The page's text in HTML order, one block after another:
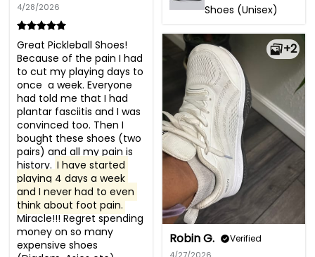
Shoes (Unisex)
4/28/2026
Great Pickleball Shoes!
Because of the pain I had
to cut my playing days to
once  a week. Everyone
had told me that I had
plantar fasciitis and I was
convinced too. Then I
bought these shoes (two
pairs) and all my pain is
history. I have started
playing 4 days a week
and I never had to even
think about foot pain.
Miracle!!! Regret spending
money on so many
expensive shoes
+2
Robin G. Verified
4/27/2026